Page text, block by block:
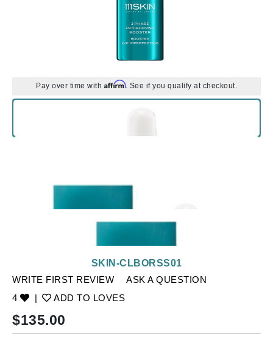
Pay over time with Affirm. See if you qualify at checkout.
WRITE FIRST REVIEW
ASK A QUESTION
4
| ADD TO LOVES
SKIN-CLBORSS01
$135.00